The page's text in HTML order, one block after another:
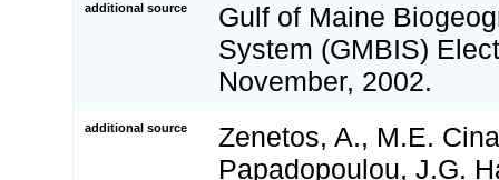
additional source
Gulf of Maine
System (GMBIS)
November, 2002.
additional source
Zenetos, A., M.E.
Papadopoulou, J.G.